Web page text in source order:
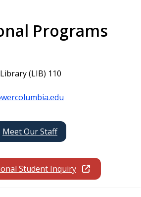
Programs
(LIB) 110
Meet Our Staff
Student Inquiry